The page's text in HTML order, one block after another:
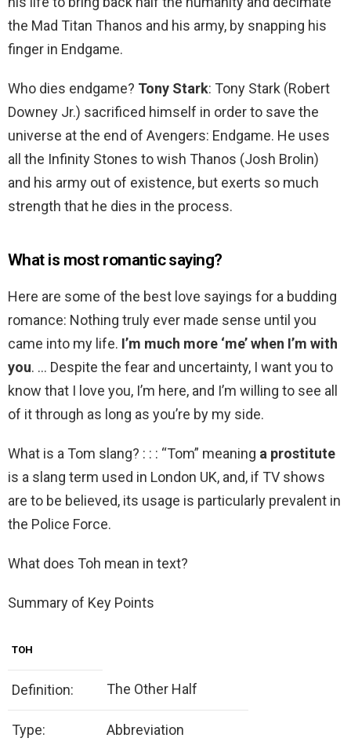
the Mad Titan Thanos and his army, by snapping his
finger in Endgame.
Who dies endgame? Tony Stark: Tony Stark (Robert
Downey Jr.) sacrificed himself in order to save the
universe at the end of Avengers: Endgame. He uses
all the Infinity Stones to wish Thanos (Josh Brolin)
and his army out of existence, but exerts so much
strength that he dies in the process.
What is most romantic saying?
Here are some of the best love sayings for a budding
romance: Nothing truly ever made sense until you
came into my life. I’m much more ‘me’ when I’m with
you. … Despite the fear and uncertainty, I want you to
know that I love you, I’m here, and I’m willing to see all
of it through as long as you’re by my side.
What is a Tom slang? : : : “Tom” meaning a prostitute
is a slang term used in London UK, and, if TV shows
are to be believed, its usage is particularly prevalent in
the Police Force.
What does Toh mean in text?
Summary of Key Points
TOH
Definition: The Other Half
Type: Abbreviation